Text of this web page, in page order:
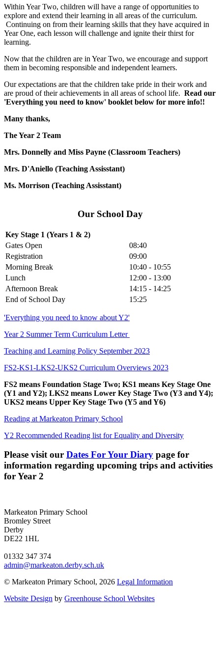
Within Year Two, children will have a range of opportunities to
explore and extend their learning in all areas of the curriculum.
Continuing on from their learning skills that they have acquired in
Year One, each lesson will challenge and ignite their thirst for
learning.
Now that the children are in Year Two, we encourage and support
them in becoming responsible and independent learners.
Our expectations are that the children take pride in their work and
are proud of their achievements in all areas of school life. Read our
'Everything you need to know' booklet below for more info!!
Many thanks,
The Year 2 Team
Mrs. Donnelly and Miss Payne (Classroom Teachers)
Mrs. D'Aniello (Teaching Assisstant)
Ms. Morrison (Teaching Assisstant)
Our School Day
Key Stage 1 (Years 1 & 2)
Gates Open
08:40
Registration
09:00
Morning Break
10:40 - 10:55
Lunch
12:00 - 13:00
Afternoon Break
14:15 - 14:25
End of School Day
15:25
'Everything you need to know about Y2'
Year 2 Summer Term Curriculum Letter
Teaching and Learning Policy September 2023
FS2-KS1-LKS2-UKS2 Curriculum Overviews 2023
FS2 means Foundation Stage Two; KS1 means Key Stage One
(Y1 and Y2); LKS2 means Lower Key Stage Two (Y3 and Y4);
UKS2 means Upper Key Stage Two (Y5 and Y6)
Reading at Markeaton Primary School
Y2 Recommended Reading list for Equality and Diversity
Please visit our Dates For Your Diary page for
information regarding upcoming trips and activities
for Year 2
Markeaton Primary School
Bromley Street
Derby
DE22 1HL
01332 347 374
admin@markeaton.derby.sch.uk
© Markeaton Primary School, 2026 Legal Information
Website Design by Greenhouse School Websites